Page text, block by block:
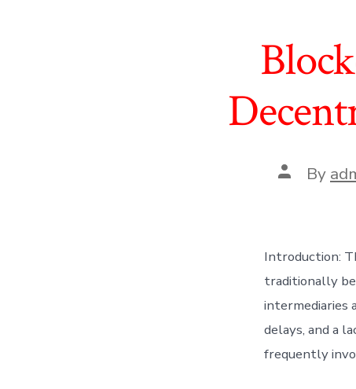
Post
author
By
Introduction:
traditionally
intermediaries
delays, and a
frequently